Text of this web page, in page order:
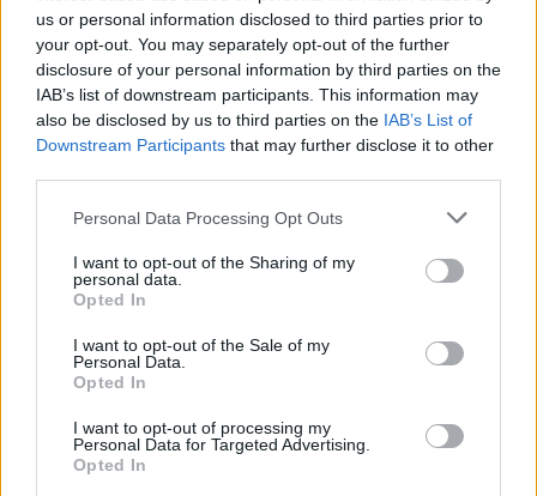
us or personal information disclosed to third parties prior to
your opt-out. You may separately opt-out of the further
disclosure of your personal information by third parties on the
IAB’s list of downstream participants. This information may
also be disclosed by us to third parties on the IAB’s List of
Downstream Participants that may further disclose it to other
Personal Data Processing Opt Outs
I want to opt-out of the Sharing of my
personal data.
Opted In
I want to opt-out of the Sale of my
Personal Data.
Opted In
I want to opt-out of processing my
Personal Data for Targeted Advertising.
Opted In
There are many other banks situated nearby:Barclays
Bank in Willesden Green at Branch - Willesden Green only
0.7 miles away,Barclays Bank in Golders Greenat Branch -
Golders Green in a distance of 2 miles,Barclays Bank in
London
at 208 West End Lane only 2 miles away, Barclays
Bank in Hendonat Local - Hendon in a distance of 2.2 miles
neighbouring cities: Golders Green , Hampstead Garden
NatWest in London, 12 Station Parade
Santander in Cricklewood
Nationwide in Cricklewood
Halifax in London, Lower Ground Floor
RBS in Harlesden